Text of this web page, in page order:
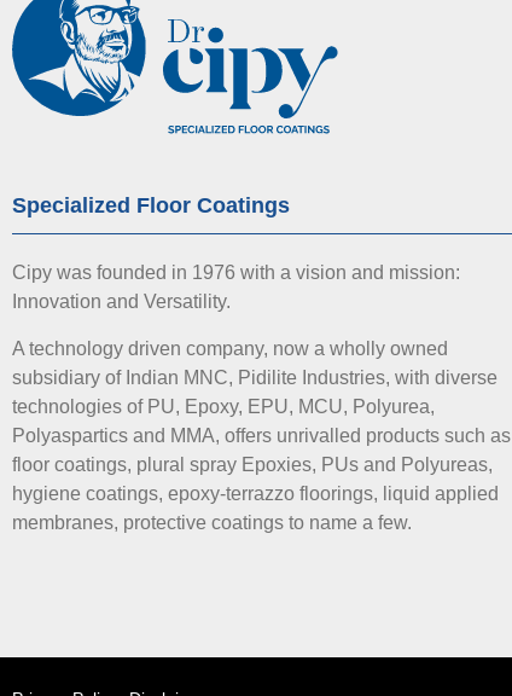
Specialized Floor Coatings
Cipy was founded in 1976 with a vision and mission:
Innovation and Versatility.
A technology driven company, now a wholly owned
subsidiary of Indian MNC, Pidilite Industries, with diverse
technologies of PU, Epoxy, EPU, MCU, Polyurea,
Polyaspartics and MMA, offers unrivalled products such as
floor coatings, plural spray Epoxies, PUs and Polyureas,
hygiene coatings, epoxy-terrazzo floorings, liquid applied
membranes, protective coatings to name a few.